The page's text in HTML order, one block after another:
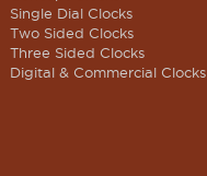
Single Dial Clocks
Two Sided Clocks
Three Sided Clocks
Digital & Commercial Clocks